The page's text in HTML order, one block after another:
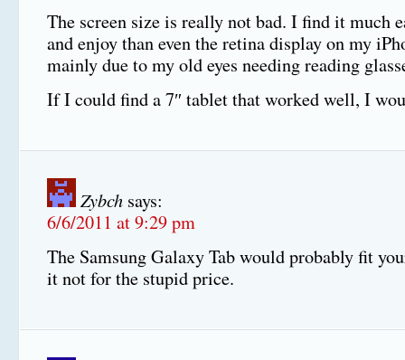
The screen size is really not bad. I find it much
and enjoy than even the retina display on my
mainly due to my old eyes needing reading
If I could find a 7″ tablet that worked well, I
Zybch says:
6/6/2011 at 9:29 pm
The Samsung Galaxy Tab would probably fit
it not for the stupid price.